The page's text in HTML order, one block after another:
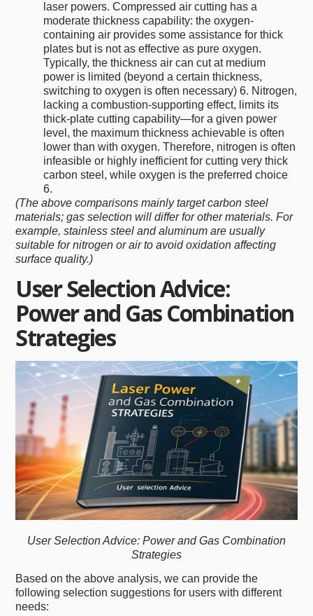
laser powers. Compressed air cutting has a
moderate thickness capability: the oxygen-
containing air provides some assistance for thick
plates but is not as effective as pure oxygen.
Typically, the thickness air can cut at medium
power is limited (beyond a certain thickness,
switching to oxygen is often necessary) 6. Nitrogen,
lacking a combustion-supporting effect, limits its
thick-plate cutting capability—for a given power
level, the maximum thickness achievable is often
lower than with oxygen. Therefore, nitrogen is often
infeasible or highly inefficient for cutting very thick
carbon steel, while oxygen is the preferred choice
6.
(The above comparisons mainly target carbon steel
materials; gas selection will differ for other materials. For
example, stainless steel and aluminum are usually
suitable for nitrogen or air to avoid oxidation affecting
surface quality.)
User Selection Advice:
Power and Gas Combination
Strategies
User Selection Advice: Power and Gas Combination
Strategies
Based on the above analysis, we can provide the
following selection suggestions for users with different
needs: